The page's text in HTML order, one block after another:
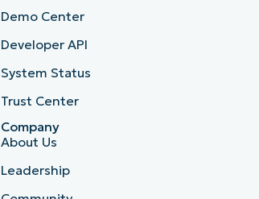
Demo Center
Developer API
System Status
Trust Center
Company
About Us
Leadership